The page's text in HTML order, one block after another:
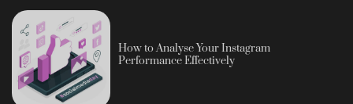
How to Analyse Your Instagram
Performance Effectively